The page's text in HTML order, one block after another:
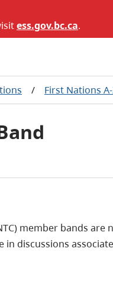
ess.gov.bc.ca.
/ First Nations
member bands are
in discussions